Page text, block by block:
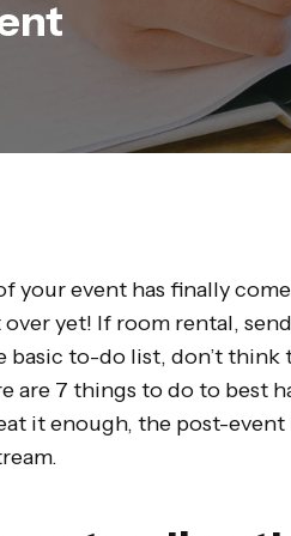
your event has finally
over yet! If room rental,
basic to-do list, don’t
are 7 things to do to best
it enough, the post-